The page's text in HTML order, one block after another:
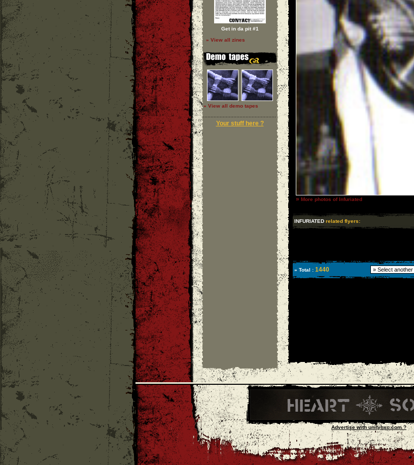
Get in da pit #1
» View all zines
» View all demo tapes
Your stuff here ?
» More photos of Infuriated
INFURIATED related flyers:
» Total : 1440
Advertise with unityhxc.com ?